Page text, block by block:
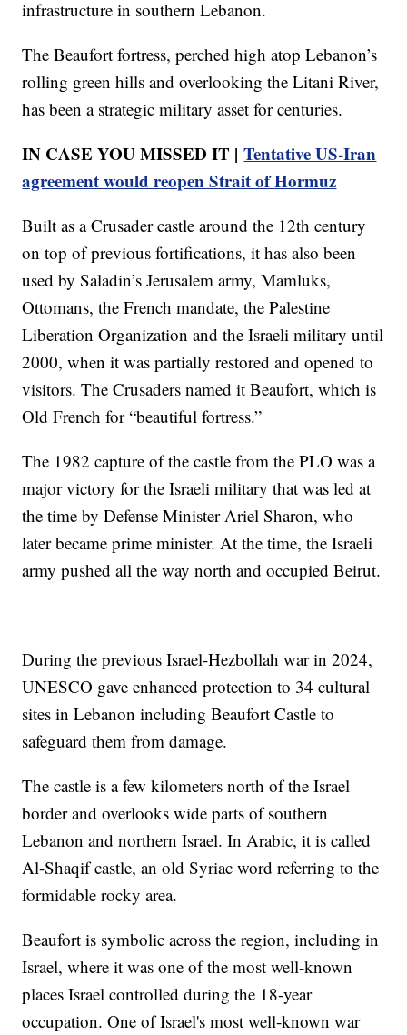
infrastructure in southern Lebanon.
The Beaufort fortress, perched high atop Lebanon’s
rolling green hills and overlooking the Litani River,
has been a strategic military asset for centuries.
IN CASE YOU MISSED IT |Tentative US-Iran
agreement would reopen Strait of Hormuz
Built as a Crusader castle around the 12th century
on top of previous fortifications, it has also been
used by Saladin’s Jerusalem army, Mamluks,
Ottomans, the French mandate, the Palestine
Liberation Organization and the Israeli military until
2000, when it was partially restored and opened to
visitors. The Crusaders named it Beaufort, which is
Old French for “beautiful fortress.”
The 1982 capture of the castle from the PLO was a
major victory for the Israeli military that was led at
the time by Defense Minister Ariel Sharon, who
later became prime minister. At the time, the Israeli
army pushed all the way north and occupied Beirut.
During the previous Israel-Hezbollah war in 2024,
UNESCO gave enhanced protection to 34 cultural
sites in Lebanon including Beaufort Castle to
safeguard them from damage.
The castle is a few kilometers north of the Israel
border and overlooks wide parts of southern
Lebanon and northern Israel. In Arabic, it is called
Al-Shaqif castle, an old Syriac word referring to the
formidable rocky area.
Beaufort is symbolic across the region, including in
Israel, where it was one of the most well-known
places Israel controlled during the 18-year
occupation. One of Israel's most well-known war